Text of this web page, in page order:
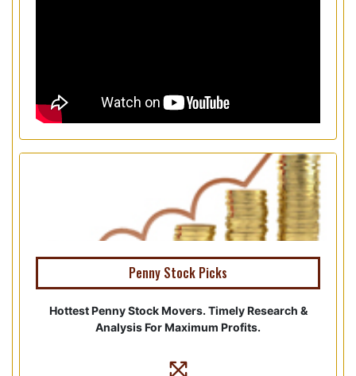
Penny Stock Picks
Hottest Penny Stock Movers. Timely Research &
Analysis For Maximum Profits.